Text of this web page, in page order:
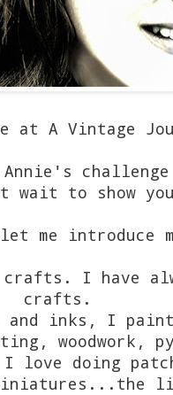
A Vintage
to show
me introduce
crafts. I have
crafts.
and inks, I
woodwork,
doing